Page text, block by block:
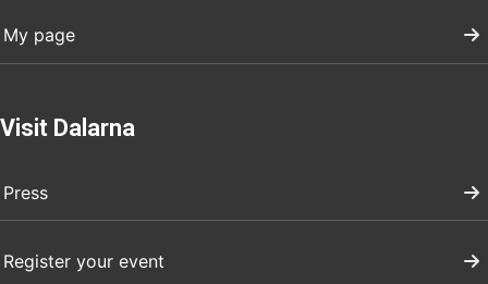
My page
Visit Dalarna
Press
Register your event